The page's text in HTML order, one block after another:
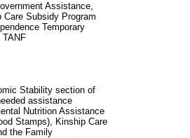
Assistance,
Subsidy Program
Temporary
TANF
Stability section of
assistance
Nutrition Assistance
Stamps), Kinship Care
the Family